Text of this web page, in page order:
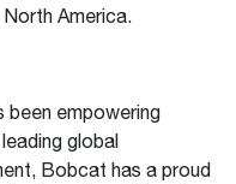
America.
been empowering
global
Bobcat has a proud